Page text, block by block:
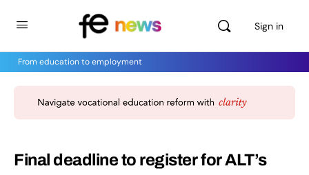
Sign in
From education to employment
Final deadline to register for ALT’s